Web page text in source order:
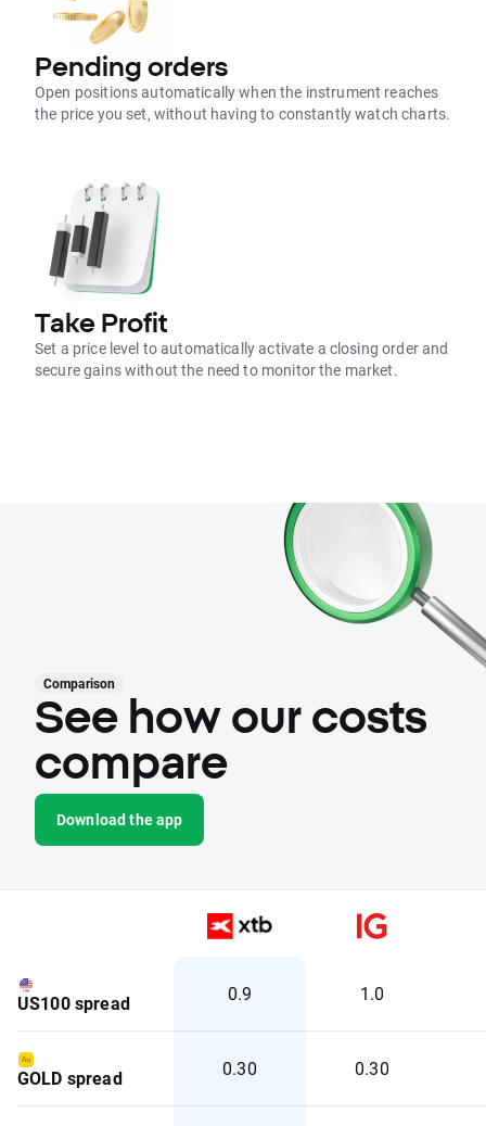
Pending orders
Open positions automatically when the instrument reaches
the price you set, without having to constantly watch charts.
Take Profit
Set a price level to automatically activate a closing order and
secure gains without the need to monitor the market.
Comparison
See how our costs
compare
Download the app
US100 spread 0.9 1.0
GOLD spread 0.30 0.30